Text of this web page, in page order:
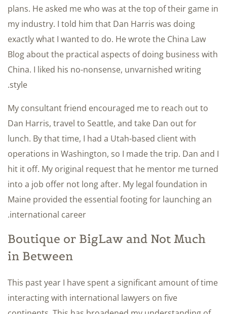
plans. He asked me who was at the top of their game in
my industry. I told him that Dan Harris was doing
exactly what I wanted to do. He wrote the China Law
Blog about the practical aspects of doing business with
China. I liked his no-nonsense, unvarnished writing
style.
My consultant friend encouraged me to reach out to
Dan Harris, travel to Seattle, and take Dan out for
lunch. By that time, I had a Utah-based client with
operations in Washington, so I made the trip. Dan and I
hit it off. My original request that he mentor me turned
into a job offer not long after. My legal foundation in
Maine provided the essential footing for launching an
international career.
Boutique or BigLaw and Not Much
in Between
This past year I have spent a significant amount of time
interacting with international lawyers on five